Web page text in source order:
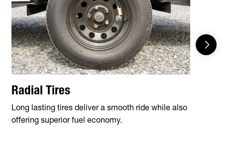
Radial Tires
Long lasting tires deliver a smooth ride while also
offering superior fuel economy.